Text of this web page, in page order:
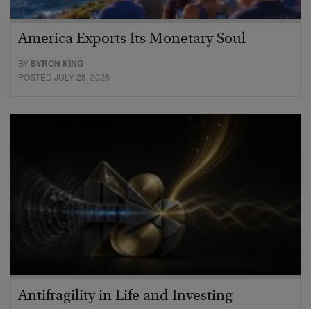
America Exports Its Monetary Soul
BY BYRON KING
POSTED JULY 28, 2026
Antifragility in Life and Investing